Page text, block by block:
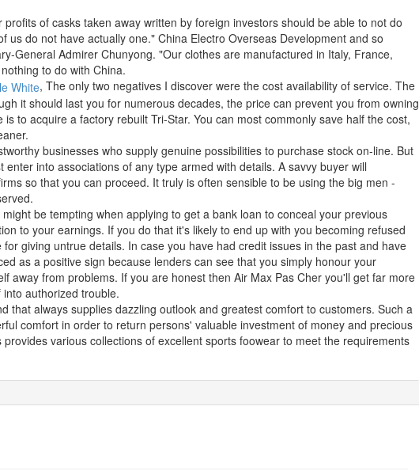
of casks taken away written by foreign investors should be able to not do
us do not have actually one." China Electro Overseas Development and so
General Admirer Chunyong. "Our clothes are manufactured in Italy, France,
to do with China.
, The only two negatives I discover were the cost availability of service. The
it should last you for numerous decades, the price can prevent you from owning
to acquire a factory rebuilt Tri-Star. You can most commonly save half the cost,
businesses who supply genuine possibilities to purchase stock on-line. But
into associations of any type armed with details. A savvy buyer will
so that you can proceed. It truly is often sensible to be using the big men -
might be tempting when applying to get a bank loan to conceal your previous
to your earnings. If you do that it's likely to end up with you becoming refused
giving untrue details. In case you have had credit issues in the past and have
as a positive sign because lenders can see that you simply honour your
away from problems. If you are honest then Air Max Pas Cher you'll get far more
authorized trouble.
that always supplies dazzling outlook and greatest comfort to customers. Such a
comfort in order to return persons' valuable investment of money and precious
various collections of excellent sports foowear to meet the requirements